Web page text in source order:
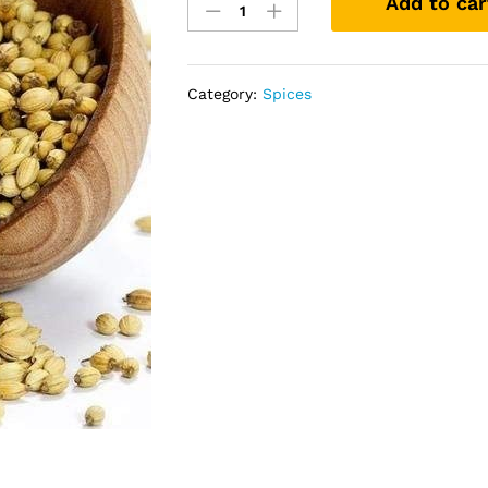
Seeds
(1kg)
Category:Spices